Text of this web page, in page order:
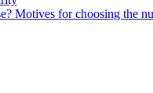
Motives for choosing the